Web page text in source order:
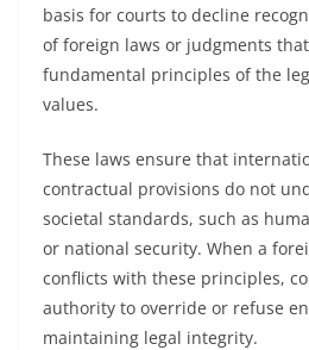
basis for courts to decline
of foreign laws or judgments
fundamental principles of the
values.
These laws ensure that
contractual provisions do not
societal standards, such as
or national security. When a
conflicts with these principles,
authority to override or refuse
maintaining legal integrity.